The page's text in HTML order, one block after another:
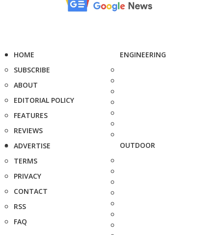
HOME
SUBSCRIBE
ABOUT
EDITORIAL POLICY
FEATURES
REVIEWS
ADVERTISE
TERMS
PRIVACY
CONTACT
RSS
FAQ
ENGINEERING
OUTDOOR